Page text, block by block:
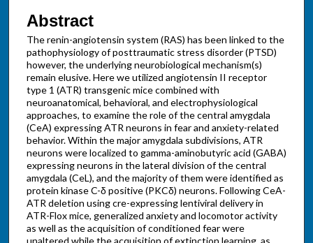
Abstract
The renin-angiotensin system (RAS) has been linked to the
pathophysiology of posttraumatic stress disorder (PTSD)
however, the underlying neurobiological mechanism(s)
remain elusive. Here we utilized angiotensin II receptor
type 1 (ATR) transgenic mice combined with
neuroanatomical, behavioral, and electrophysiological
approaches, to examine the role of the central amygdala
(CeA) expressing ATR neurons in fear and anxiety-related
behavior. Within the major amygdala subdivisions, ATR
neurons were localized to gamma-aminobutyric acid (GABA)
expressing neurons in the lateral division of the central
amygdala (CeL), and the majority of them were identified as
protein kinase C-δ positive (PKCδ) neurons. Following CeA-
ATR deletion using cre-expressing lentiviral delivery in
ATR-Flox mice, generalized anxiety and locomotor activity
as well as the acquisition of conditioned fear were